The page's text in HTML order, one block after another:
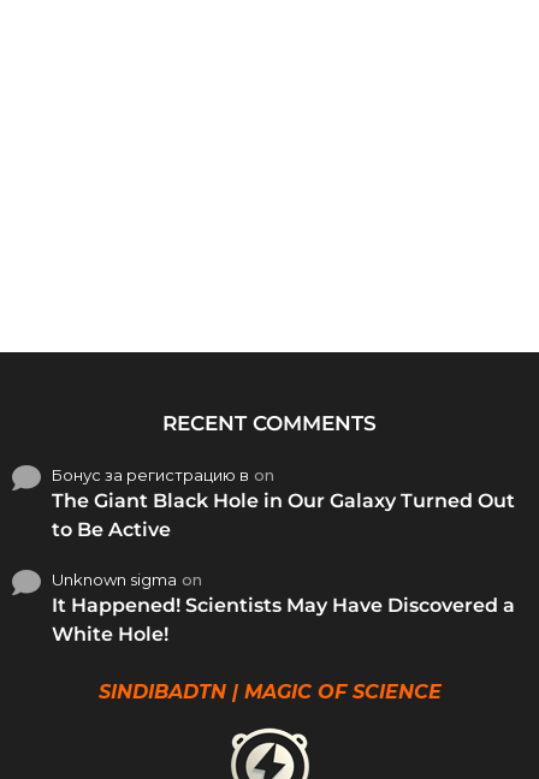
RECENT COMMENTS
Бонус за регистрацию в on
The Giant Black Hole in Our Galaxy Turned Out
to Be Active
Unknown sigma on
It Happened! Scientists May Have Discovered a
White Hole!
SINDIBADTN | MAGIC OF SCIENCE